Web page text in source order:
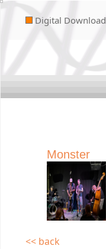
Digital Download
Monster
<< back